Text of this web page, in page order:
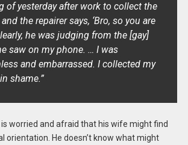
of yesterday after work to collect the
the repairer says, ‘Bro, so you are
he was judging from the [gay]
saw on my phone. … I was
and embarrassed. I collected my
shame.”
is worried and afraid that his wife might find
orientation. He doesn’t know what might